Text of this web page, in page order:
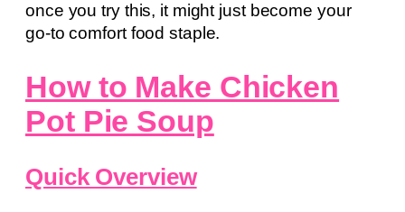
once you try this, it might just become your
go-to comfort food staple.
How to Make Chicken
Pot Pie Soup
Quick Overview